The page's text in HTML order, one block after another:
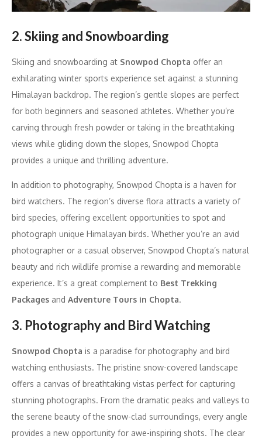
2. Skiing and Snowboarding
Skiing and snowboarding at Snowpod Chopta offer an
exhilarating winter sports experience set against a stunning
Himalayan backdrop. The region’s gentle slopes are perfect
for both beginners and seasoned athletes. Whether you’re
carving through fresh powder or taking in the breathtaking
views while gliding down the slopes, Snowpod Chopta
provides a unique and thrilling adventure.
In addition to photography, Snowpod Chopta is a haven for
bird watchers. The region’s diverse flora attracts a variety of
bird species, offering excellent opportunities to spot and
photograph unique Himalayan birds. Whether you’re an avid
photographer or a casual observer, Snowpod Chopta’s natural
beauty and rich wildlife promise a rewarding and memorable
experience. It’s a great complement to Best Trekking
Packages and Adventure Tours in Chopta.
3. Photography and Bird Watching
Snowpod Chopta is a paradise for photography and bird
watching enthusiasts. The pristine snow-covered landscape
offers a canvas of breathtaking vistas perfect for capturing
stunning photographs. From the dramatic peaks and valleys to
the serene beauty of the snow-clad surroundings, every angle
provides a new opportunity for awe-inspiring shots. The clear